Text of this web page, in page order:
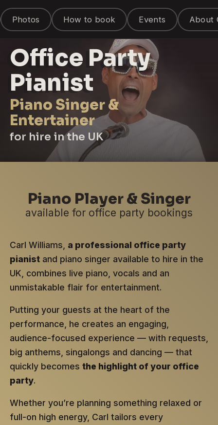
Photos How to book Events About
Office Party
Pianist
Piano Singer &
Entertainer
for hire in the UK
Piano Player & Singer
available for office party bookings
Carl Williams, a professional office party
pianist and piano singer available to hire in the
UK, combines live piano, vocals and an
unmistakable flair for entertainment.
Putting your guests at the heart of the
performance, he creates an engaging,
audience-focused experience — with requests,
big anthems, singalongs and dancing — that
quickly becomes the highlight of your office
party.
Whether you’re planning something relaxed or
full-on high energy, Carl tailors every